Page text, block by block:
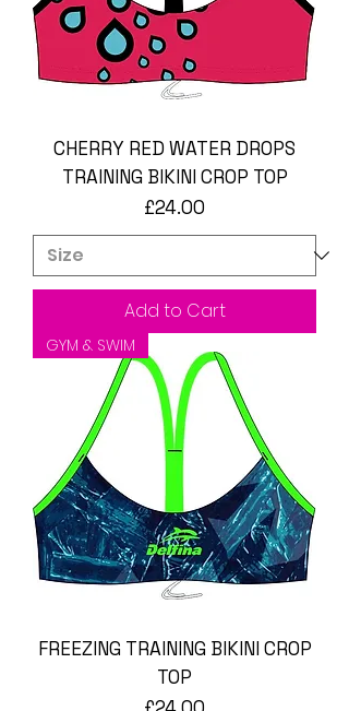
CHERRY RED WATER DROPS
TRAINING BIKINI CROP TOP
Price
£24.00
Add to Cart
GYM & SWIM
FREEZING TRAINING BIKINI CROP
TOP